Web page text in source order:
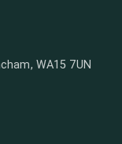
WA15 7UN